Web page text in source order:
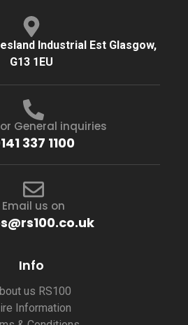
Industrial Est Glasgow,
G13 1EU
General inquiries
337 1100
Email us on
Info
us RS100
Information